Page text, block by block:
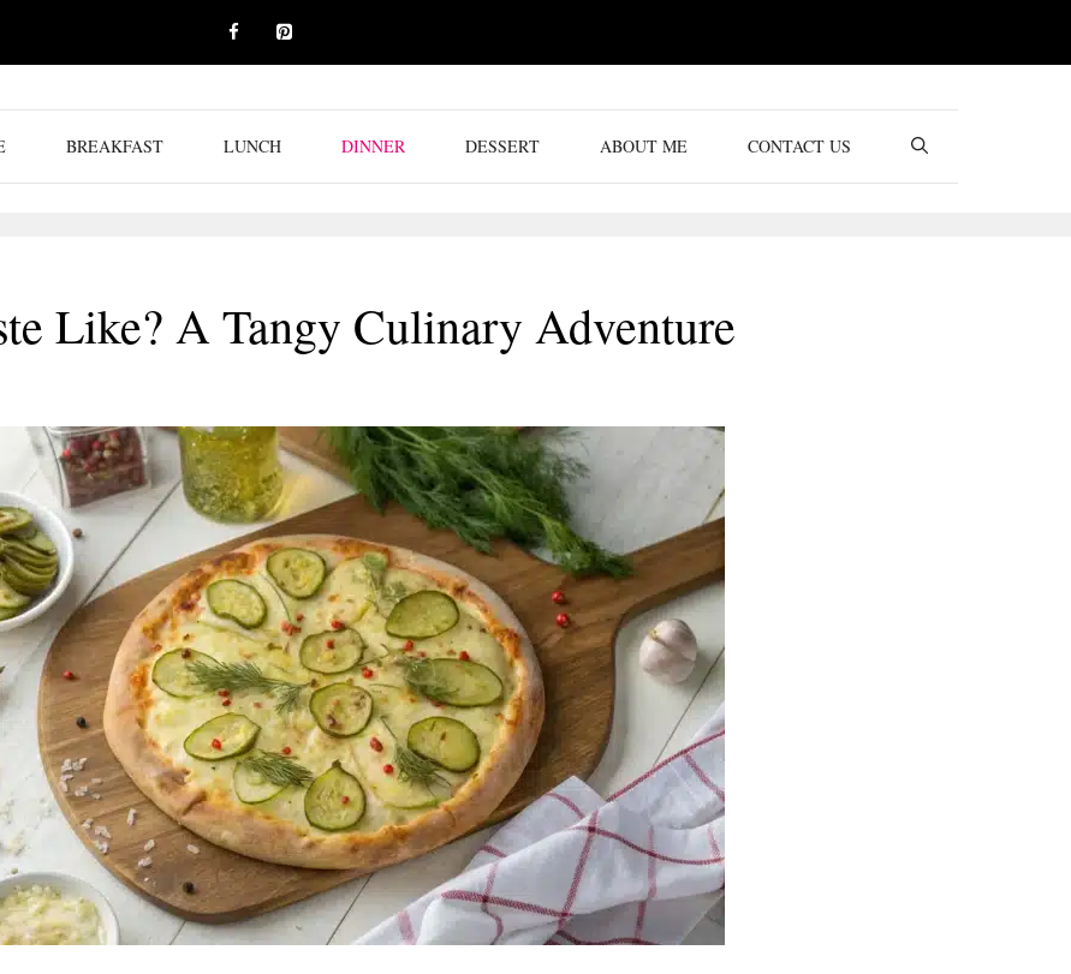
BREAKFAST LUNCH DINNER DESSERT ABOUT ME CONTACT US
Like? A Tangy Culinary Adventure